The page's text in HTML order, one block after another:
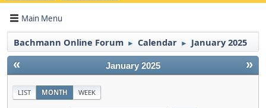
Main Menu
Bachmann Online Forum ► Calendar ► January 2025
« »
January 2025
LIST MONTH WEEK